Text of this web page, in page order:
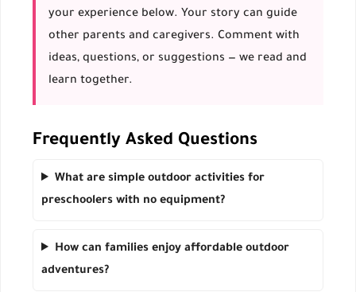
your experience below. Your story can guide
other parents and caregivers. Comment with
ideas, questions, or suggestions — we read and
learn together.
Frequently Asked Questions
What are simple outdoor activities for
preschoolers with no equipment?
How can families enjoy affordable outdoor
adventures?